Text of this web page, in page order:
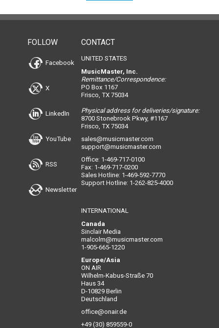
FOLLOW
Facebook
X
LinkedIn
YouTube
RSS
Newsletter
CONTACT
UNITED STATES
MusicMaster, Inc.
Remittance/Correspondence:
PO Box 1167
Frisco, TX 75034
Physical address for deliveries/signature:
8700 Stonebrook Pkwy, #1167
Frisco, TX 75034
sales@musicmaster.com
support@musicmaster.com
Office: 1-469-717-0100
Fax: 1-469-717-0200
Sales Hotline: 1-469-592-7770
Support Hotline: 1-262-825-4000
INTERNATIONAL
Canada
Sinclair Media
malcolm@musicmaster.com
1-905-665-1220
Europe/Asia
ON AIR
Wilhelm-Kabus-Straße 70
Haus 34
D-10829 Berlin
Deutschland
office@onair.de
+49 (30) 859559-0